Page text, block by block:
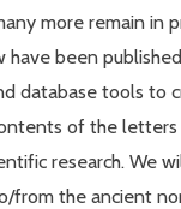
more remain in
have been
database tools to
of the letters
research. We
the ancient